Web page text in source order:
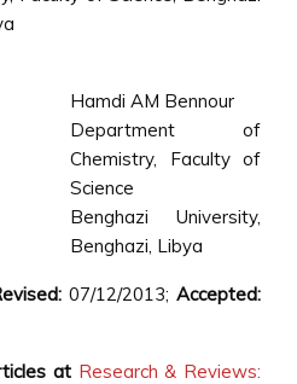
Hamdi AM Bennour
Department of
Chemistry, Faculty of
Science
Benghazi University,
Benghazi, Libya
07/12/2013; Accepted:
at Research & Reviews: